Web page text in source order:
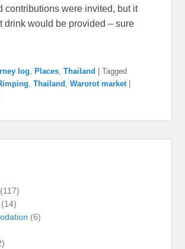
contributions were invited, but it
drink would be provided – sure
log, Places,Thailand |Tagged
,Thailand ,Warorot market
(117)
(14)
(6)